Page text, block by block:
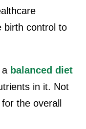
birth control to
a balanced diet
in it. Not
the overall